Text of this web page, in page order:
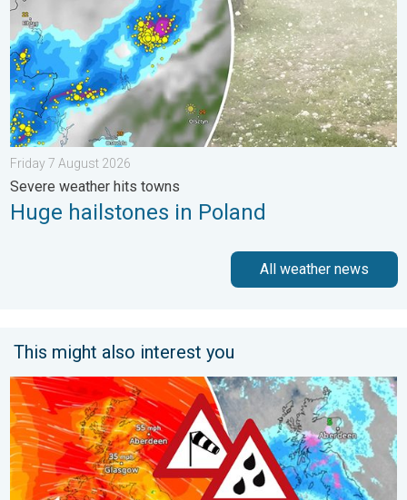
Friday 7 August 2026
Severe weather hits towns
Huge hailstones in Poland
All weather news
This might also interest you
Storm Chandra makes impact. Severe gales & heavy rain. . .